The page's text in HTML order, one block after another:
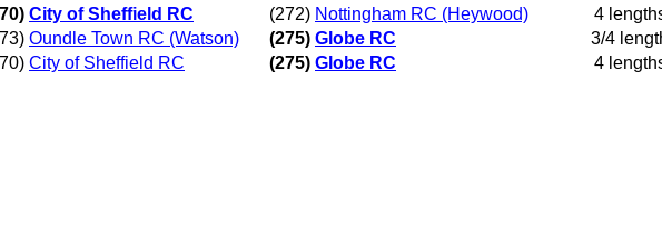
City of Sheffield RC (272) Nottingham RC (Heywood)
4
Oundle Town RC (Watson) (275) Globe RC
3/4
City of Sheffield RC (275) Globe RC 4